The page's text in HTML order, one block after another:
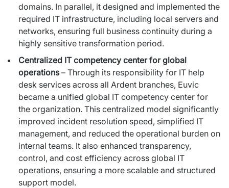
domains. In parallel, it designed and implemented the
required IT infrastructure, including local servers and
networks, ensuring full business continuity during a
highly sensitive transformation period.
Centralized IT competency center for global
operations– Through its responsibility for IT help
desk services across all Ardent branches, Euvic
became a unified global IT competency center for
the organization. This centralized model significantly
improved incident resolution speed, simplified IT
management, and reduced the operational burden on
internal teams. It also enhanced transparency,
control, and cost efficiency across global IT
operations, ensuring a more scalable and structured
support model.